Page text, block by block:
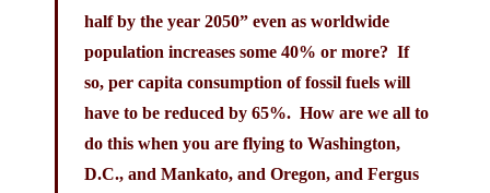
half by the year 2050” even as worldwide
population increases some 40% or more? If
so, per capita consumption of fossil fuels will
have to be reduced by 65%. How are we all to
do this when you are flying to Washington,
D.C., and Mankato, and Oregon, and Fergus